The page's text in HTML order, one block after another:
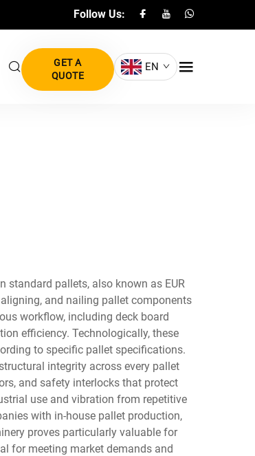
Follow Us:
GET A
QUOTE
EN
standard pallets, also known as EUR
and nailing pallet components
workflow, including deck board
efficiency. Technologically, these
to specific pallet specifications.
integrity across every pallet
and safety interlocks that protect
use and vibration from repetitive
with in-house pallet production,
proves particularly valuable for
for meeting market demands and